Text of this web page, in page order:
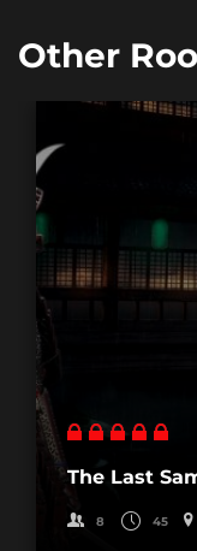
Other
The Last
8 45